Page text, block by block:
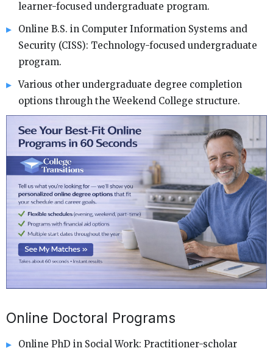
learner-focused undergraduate program.
Online B.S. in Computer Information Systems and
Security (CISS): Technology-focused undergraduate
program.
Various other undergraduate degree completion
options through the Weekend College structure.
Online Doctoral Programs
Online PhD in Social Work: Practitioner-scholar